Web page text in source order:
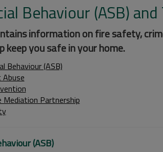
Behaviour (ASB)
information on fire safety,
keep you safe in your home.
Behaviour (ASB)
Partnership
(ASB)